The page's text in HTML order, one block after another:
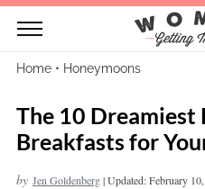
Home• Honeymoons
The 10 Dreamiest
Breakfasts for
by Jen Goldenberg|Updated: February